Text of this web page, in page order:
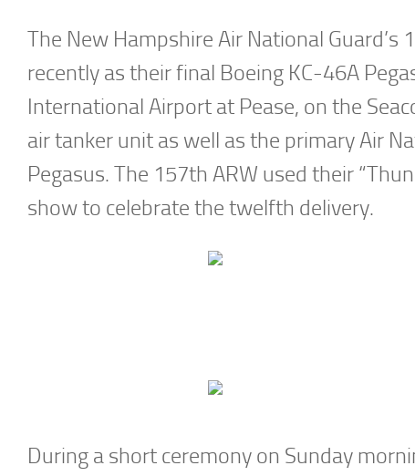
The New Hampshire Air National
recently as their final Boeing KC-46A
International Airport at Pease, on the
air tanker unit as well as the primary Air
Pegasus. The 157th ARW used their
show to celebrate the twelfth delivery.
During a short ceremony on Sunday